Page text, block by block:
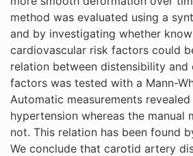
method was evaluated using a
and by investigating whether
cardiovascular risk factors could
relation between distensibility and
factors was tested with a Mann-
Automatic measurements
hypertension whereas the manual
not. This relation has been found
We conclude that carotid artery